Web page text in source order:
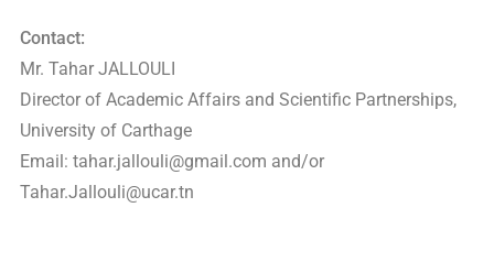
Contact:
Mr. Tahar JALLOULI
Director of Academic Affairs and Scientific Partnerships,
University of Carthage
Email: tahar.jallouli@gmail.com and/or
Tahar.Jallouli@ucar.tn